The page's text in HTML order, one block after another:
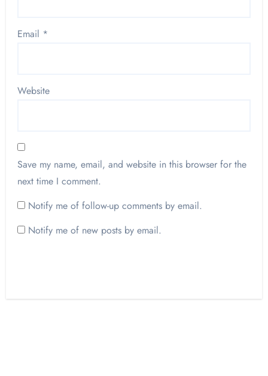
Email *
Website
Save my name, email, and website in this browser for the
next time I comment.
Notify me of follow-up comments by email.
Notify me of new posts by email.